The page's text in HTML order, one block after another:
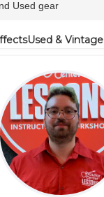
Used & Vintage